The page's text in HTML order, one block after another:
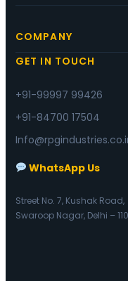
COMPANY
GET IN TOUCH
+91-99997 99426
+91-84700 17504
WhatsApp Us
Street No. 7, Kushak Road,
Swaroop Nagar, Delhi –